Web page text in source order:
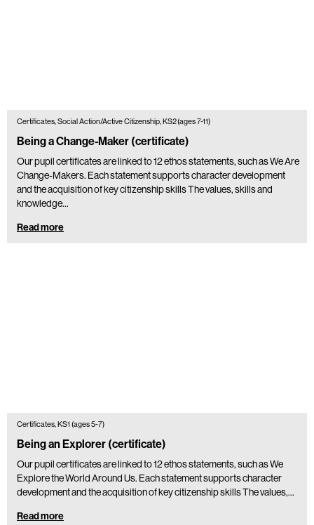
Certificates, Social Action/Active Citizenship, KS2 (ages 7-11)
Being a Change-Maker (certificate)
Our pupil certificates are linked to 12 ethos statements, such as We Are
Change-Makers. Each statement supports character development
and the acquisition of key citizenship skills The values, skills and
knowledge…
Read more
Certificates, KS1 (ages 5-7)
Being an Explorer (certificate)
Our pupil certificates are linked to 12 ethos statements, such as We
Explore the World Around Us. Each statement supports character
development and the acquisition of key citizenship skills The values,…
Read more